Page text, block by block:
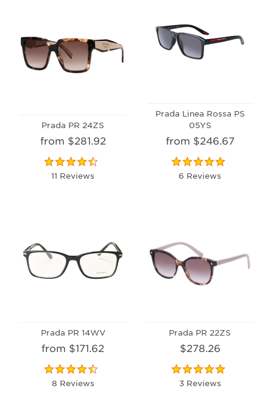
Prada PR 24ZS
from $281.92
11 Reviews
Prada Linea Rossa PS
05YS
from $246.67
6 Reviews
Prada PR 14WV
from $171.62
8 Reviews
Prada PR 22ZS
$278.26
3 Reviews